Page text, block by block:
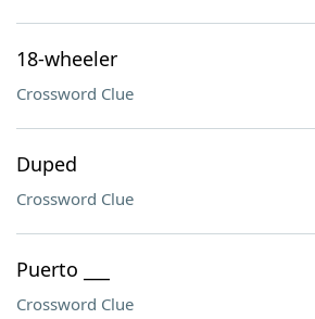
18-wheeler
Crossword Clue
Duped
Crossword Clue
Puerto ___
Crossword Clue